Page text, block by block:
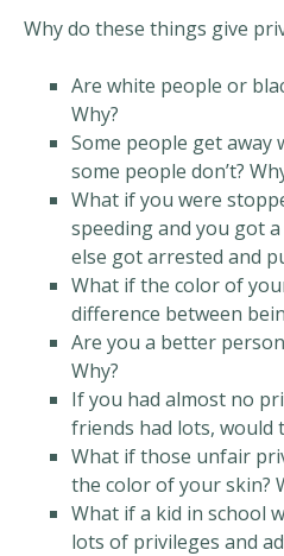
Why do these things give
Are white people or
Why?
Some people get
some people don’t?
What if you were
speeding and you got
else got arrested and
What if the color of
difference between
Are you a better
Why?
If you had almost no
friends had lots, would
What if those unfair
the color of your skin?
What if a kid in school
lots of privileges and